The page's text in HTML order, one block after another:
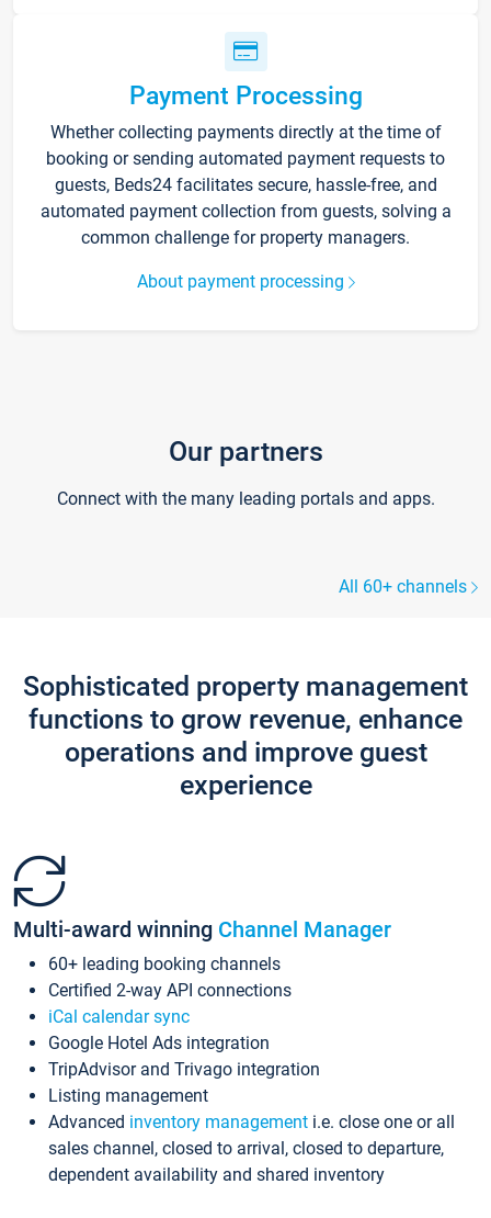
Payment Processing
Whether collecting payments directly at the time of
booking or sending automated payment requests to
guests, Beds24 facilitates secure, hassle-free, and
automated payment collection from guests, solving a
common challenge for property managers.
About payment processing
Our partners
Connect with the many leading portals and apps.
All 60+ channels
Sophisticated property management
functions to grow revenue, enhance
operations and improve guest
experience
Multi-award winning Channel Manager
60+ leading booking channels
Certified 2-way API connections
iCal calendar sync
Google Hotel Ads integration
TripAdvisor and Trivago integration
Listing management
Advanced inventory management i.e. close one or all
sales channel, closed to arrival, closed to departure,
dependent availability and shared inventory